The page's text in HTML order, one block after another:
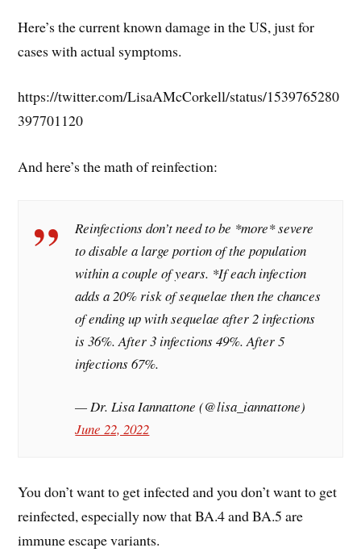
Here’s the current known damage in the US, just for
cases with actual symptoms.
https://twitter.com/LisaAMcCorkell/status/1539765280
397701120
And here’s the math of reinfection:
Reinfections don’t need to be *more* severe
to disable a large portion of the population
within a couple of years. *If each infection
adds a 20% risk of sequelae then the chances
of ending up with sequelae after 2 infections
is 36%. After 3 infections 49%. After 5
infections 67%.
— Dr. Lisa Iannattone (@lisa_iannattone)
June 22, 2022
You don’t want to get infected and you don’t want to get
reinfected, especially now that BA.4 and BA.5 are
immune escape variants.